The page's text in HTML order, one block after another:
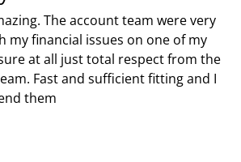
The account team were very
my financial issues on one of my
at all just total respect from the
Fast and sufficient fitting and I
them